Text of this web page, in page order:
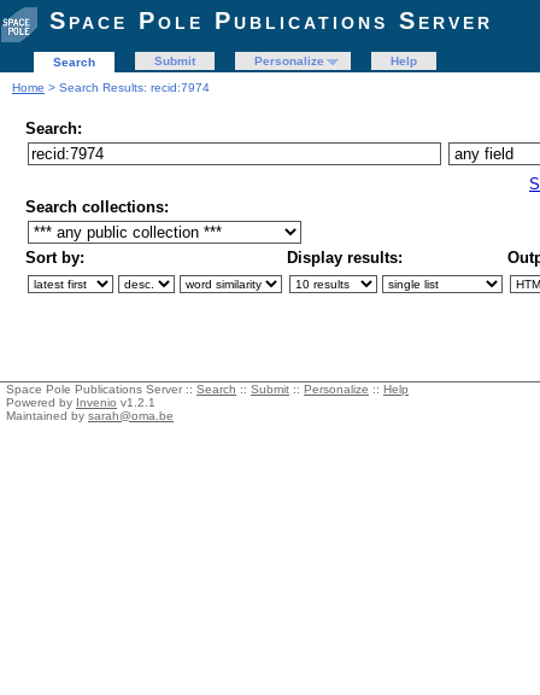
Space Pole Publications Server
Search Submit Personalize
Help
Home > Search Results: recid:7974
Search:
Search collections:
Sort by: Display results:
Space Pole Publications Server :: Search :: Submit :: Personalize :: Help
Powered by Invenio v1.2.1
Maintained by sarah@oma.be